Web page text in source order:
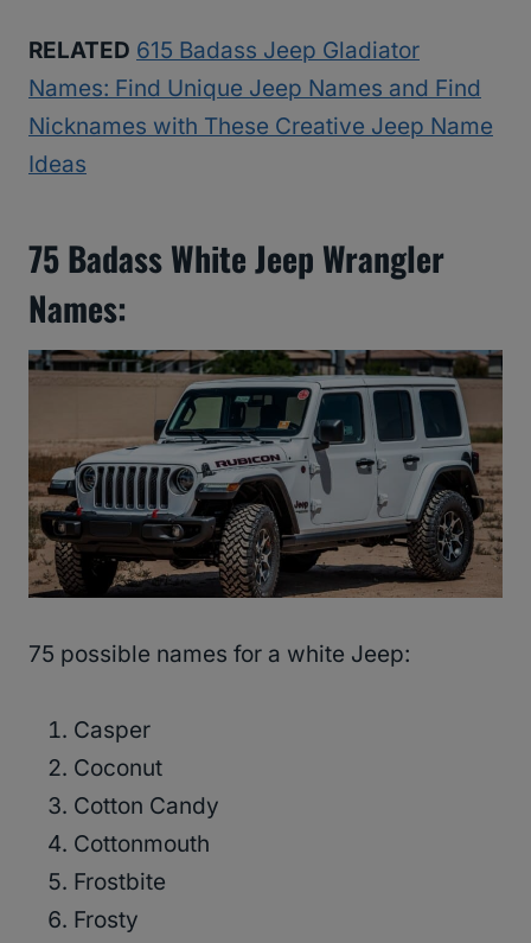
RELATED 615 Badass Jeep Gladiator
Names: Find Unique Jeep Names and Find
Nicknames with These Creative Jeep Name
Ideas
75 Badass White Jeep Wrangler
Names:
75 possible names for a white Jeep:
Casper
Coconut
Cotton Candy
Cottonmouth
Frostbite
Frosty